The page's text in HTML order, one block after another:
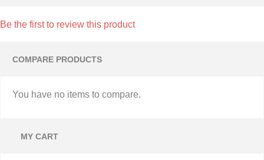
Be the first to review this product
COMPARE PRODUCTS
You have no items to compare.
MY CART